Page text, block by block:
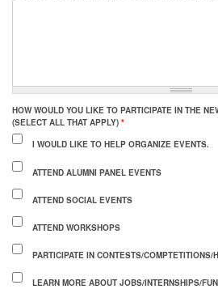
HOW WOULD YOU LIKE TO PARTICIPATE IN THE
(SELECT ALL THAT APPLY) *
I WOULD LIKE TO HELP ORGANIZE EVENTS.
ATTEND ALUMNI PANEL EVENTS
ATTEND SOCIAL EVENTS
ATTEND WORKSHOPS
PARTICIPATE IN CONTESTS/COMPTETITIONS/
LEARN MORE ABOUT JOBS/INTERNSHIPS/